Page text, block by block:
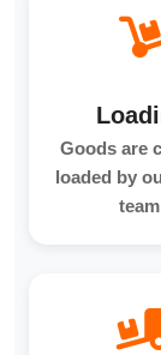
Goods are
loaded by